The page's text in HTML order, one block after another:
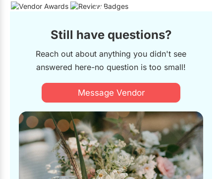
19
Still have questions?
Reach out about anything you didn't see
answered here-no question is too small!
Message Vendor